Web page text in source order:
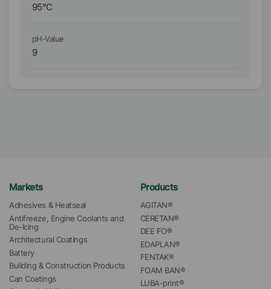
95°C
pH-Value
9
Markets
Adhesives & Heatseal
Antifreeze, Engine Coolants and
De-Icing
Architectural Coatings
Battery
Building & Construction Products
Can Coatings
Products
AGITAN®
CERETAN®
DEE FO®
EDAPLAN®
FENTAK®
FOAM BAN®
LUBA-print®